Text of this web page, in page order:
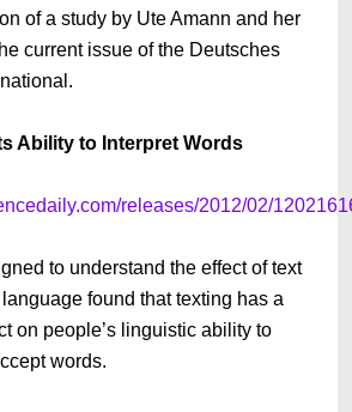
of a study by Ute Amann and her
current issue of the Deutsches
Ability to Interpret Words
releases/2012/02/
to understand the effect of text
found that texting has a
on people’s linguistic ability to
words.